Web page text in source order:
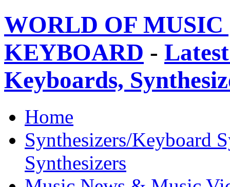
WORLD OF
KEYBOARD -
Keyboards,
Home
Synthesizers/Keyboard
Synthesizers